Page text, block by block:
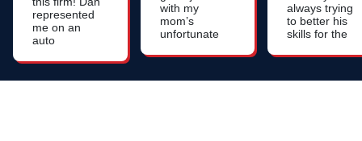
represented
me on an
auto
and I cannot
say enough
with my
mom’s
unfortunate
home
always trying
to better his
skills for the
his clients.